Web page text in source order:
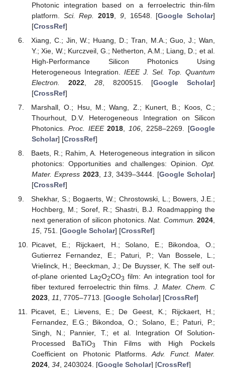
Photonic integration based on a ferroelectric thin-film
platform. Sci. Rep. 2019 9, 16548. [Google Scholar]
[CrossRef]
Xiang, C.; Jin, W.; Huang, D.; Tran, M.A.; Guo, J.; Wan,
Y.; Xie, W.; Kurczveil, G.; Netherton, A.M.; Liang, D.; et al.
High-Performance Silicon Photonics Using
Heterogeneous Integration. IEEE J. Sel. Top. Quantum
Electron.
2022,28 , 8200515. [Google Scholar]
[CrossRef]
Marshall, O.; Hsu, M.; Wang, Z.; Kunert, B.; Koos, C.;
Thourhout, D.V. Heterogeneous Integration on Silicon
Photonics. Proc. IEEE 2018 106 , 2258–2269. [Google
Scholar] [CrossRef]
Baets, R.; Rahim, A. Heterogeneous integration in silicon
photonics: Opportunities and challenges: Opinion. Opt.
Mater. Express 2023, 13, 3439–3444. [Google Scholar]
[CrossRef]
Shekhar, S.; Bogaerts, W.; Chrostowski, L.; Bowers, J.E.;
Hochberg, M.; Soref, R.; Shastri, B.J. Roadmapping the
next generation of silicon photonics.Nat. Commun. 2024
15, 751. [Google Scholar] [CrossRef]
Picavet, E.; Rijckaert, H.; Solano, E.; Bikondoa, O.;
Gutierrez Fernandez, E.; Paturi, P.; Van Bossele, L.;
Vrielinck, H.; Beeckman, J.; De Buysser, K. The self out-
of-plane oriented La2O2CO3 film: An integration tool for
fiber textured ferroelectric thin films. J. Mater. Chem. C
2023, 11 , 7705–7713. [Google Scholar] [CrossRef]
Picavet, E.; Lievens, E.; De Geest, K.; Rijckaert, H.;
Fernandez, E.G.; Bikondoa, O.; Solano, E.; Paturi, P.;
Singh, N.; Pannier, T.; et al. Integration Of Solution-
Processed BaTiO3
Thin Films with High Pockels
Coefficient on Photonic Platforms.Adv. Funct. Mater.
2024, 34, 2403024. [Google Scholar] [CrossRef]